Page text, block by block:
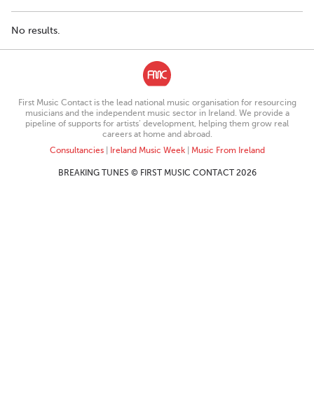
No results.
First Music Contact is the lead national music organisation for resourcing
musicians and the independent music sector in Ireland. We provide a
pipeline of supports for artists’ development, helping them grow real
careers at home and abroad.
Consultancies| Ireland Music Week| Music From Ireland
BREAKING TUNES © FIRST MUSIC CONTACT 2026